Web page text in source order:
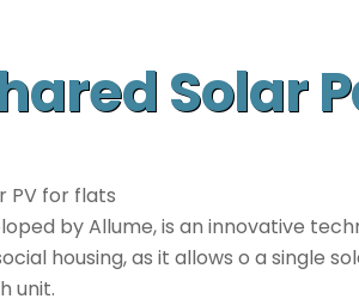
Solar
PV for flats
by Allume, is an innovative
housing, as it allows o a single
unit.